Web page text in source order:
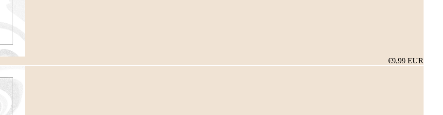
€9,99 EUR